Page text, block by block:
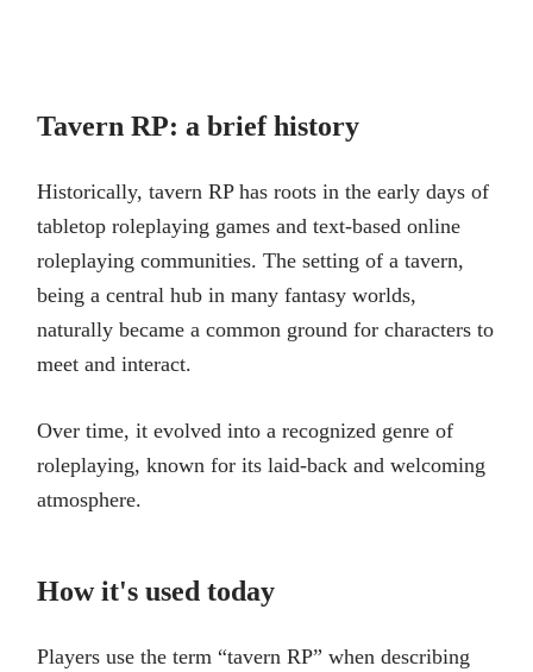
Tavern RP: a brief history
Historically, tavern RP has roots in the early days of
tabletop roleplaying games and text-based online
roleplaying communities. The setting of a tavern,
being a central hub in many fantasy worlds,
naturally became a common ground for characters to
meet and interact.
Over time, it evolved into a recognized genre of
roleplaying, known for its laid-back and welcoming
atmosphere.
How it's used today
Players use the term “tavern RP” when describing